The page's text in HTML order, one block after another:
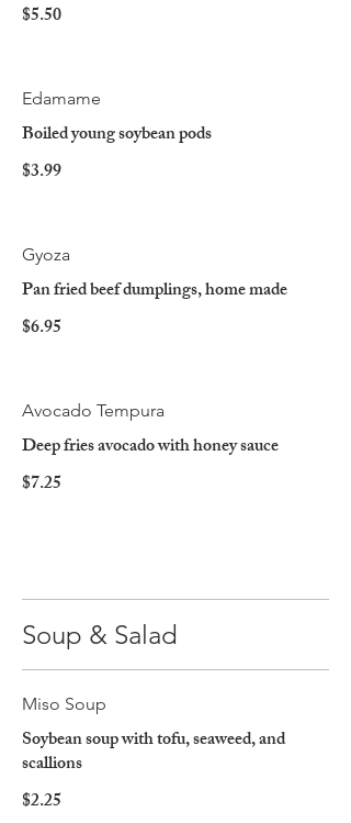
$5.50
Edamame
Boiled young soybean pods
$3.99
Gyoza
Pan fried beef dumplings, home made
$6.95
Avocado Tempura
Deep fries avocado with honey sauce
$7.25
Soup & Salad
Miso Soup
Soybean soup with tofu, seaweed, and
scallions
$2.25